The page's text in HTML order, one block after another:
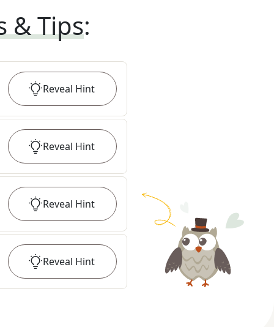
& Tips:
Reveal Hint
Reveal Hint
Reveal Hint
Reveal Hint